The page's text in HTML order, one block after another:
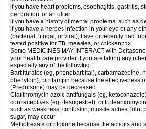
if you have heart problems, esophagitis, gastritis,
perforation, or an ulcer
if you have a history of mental problems, such as
if you have a herpes infection in your eye or any
(bacterial, fungal, or viral); have or recently had
tested positive for TB, measles, or chickenpox
Some MEDICINES MAY INTERACT with Deltasone
your health care provider if you are taking any
especially any of the following:
Barbiturates (eg, phenobarbital), carbamazepine,
phenytoin), or rifampin because the effectiveness
(Prednisone) may be decreased
Clarithromycin azole antifungals (eg,
contraceptives (eg, desogestrel), or
such as weakness, confusion, muscle aches, joint
sugar, may occur
Methotrexate or ritodrine because the actions and